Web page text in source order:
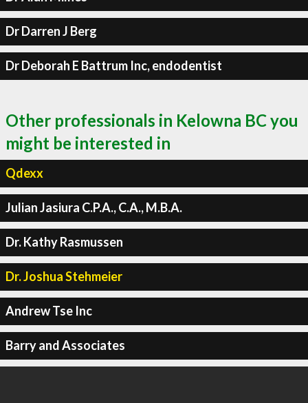
Dr Darren J Berg
Dr Deborah E Battrum Inc, endodentist
Other professionals in Kelowna BC you
might be interested in
Qdexx
Julian Jasiura C.P.A., C.A., M.B.A.
Dr. Kathy Rasmussen
Dr. Joshua Stehmeier
Andrew Tse Inc
Barry and Associates